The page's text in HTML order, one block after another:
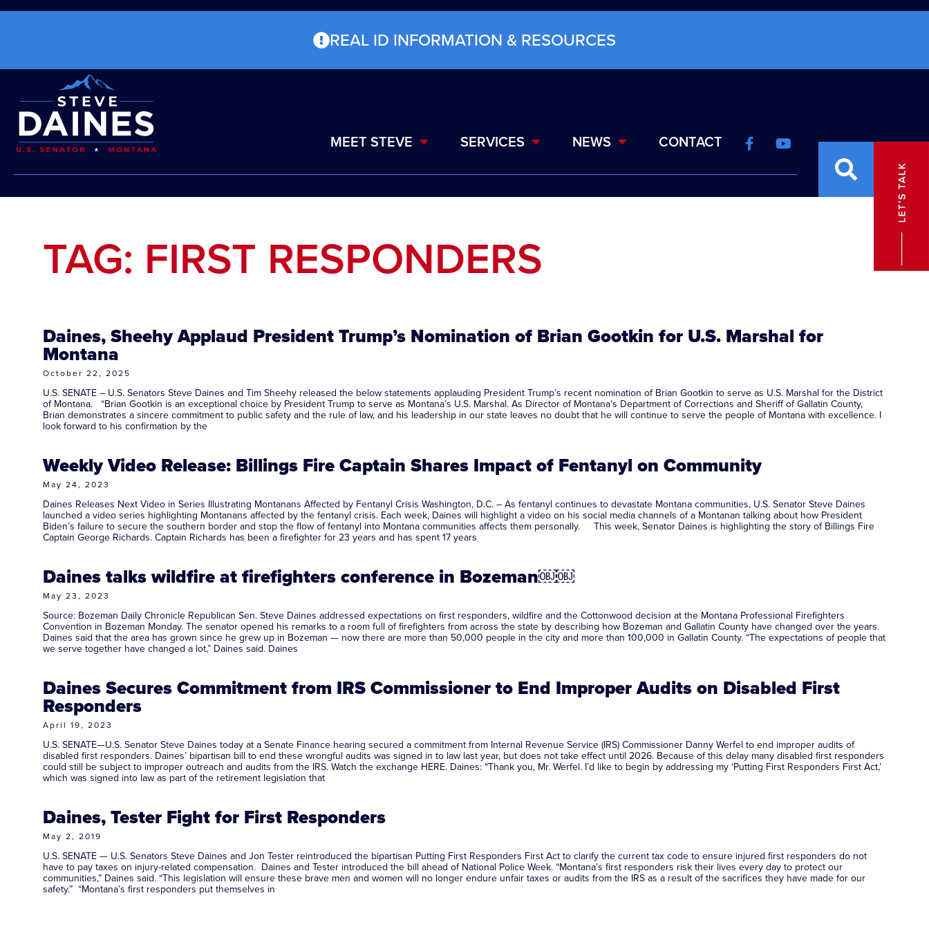
REAL ID INFORMATION & RESOURCES
MEET STEVE SERVICES NEWS CONTACT
TAG: FIRST RESPONDERS
Daines, Sheehy Applaud President Trump’s Nomination of Brian Gootkin for U.S. Marshal for
Montana
October 22, 2025
U.S. SENATE – U.S. Senators Steve Daines and Tim Sheehy released the below statements applauding President Trump’s recent nomination of Brian Gootkin to serve as U.S. Marshal for the District
of Montana. “Brian Gootkin is an exceptional choice by President Trump to serve as Montana’s U.S. Marshal. As Director of Montana’s Department of Corrections and Sheriff of Gallatin County,
Brian demonstrates a sincere commitment to public safety and the rule of law, and his leadership in our state leaves no doubt that he will continue to serve the people of Montana with excellence. I
look forward to his confirmation by the
Weekly Video Release: Billings Fire Captain Shares Impact of Fentanyl on Community
May 24, 2023
Daines Releases Next Video in Series Illustrating Montanans Affected by Fentanyl Crisis Washington, D.C. – As fentanyl continues to devastate Montana communities, U.S. Senator Steve Daines
launched a video series highlighting Montanans affected by the fentanyl crisis. Each week, Daines will highlight a video on his social media channels of a Montanan talking about how President
Biden’s failure to secure the southern border and stop the flow of fentanyl into Montana communities affects them personally. This week, Senator Daines is highlighting the story of Billings Fire
Captain George Richards. Captain Richards has been a firefighter for 23 years and has spent 17 years
Daines talks wildfire at firefighters conference in Bozeman￼￼
May 23, 2023
Source: Bozeman Daily Chronicle Republican Sen. Steve Daines addressed expectations on first responders, wildfire and the Cottonwood decision at the Montana Professional Firefighters
Convention in Bozeman Monday. The senator opened his remarks to a room full of firefighters from across the state by describing how Bozeman and Gallatin County have changed over the years.
Daines said that the area has grown since he grew up in Bozeman — now there are more than 50,000 people in the city and more than 100,000 in Gallatin County. “The expectations of people that
we serve together have changed a lot,” Daines said. Daines
Daines Secures Commitment from IRS Commissioner to End Improper Audits on Disabled First
Responders
April 19, 2023
U.S. SENATE—U.S. Senator Steve Daines today at a Senate Finance hearing secured a commitment from Internal Revenue Service (IRS) Commissioner Danny Werfel to end improper audits of
disabled first responders. Daines’ bipartisan bill to end these wrongful audits was signed in to law last year, but does not take effect until 2026. Because of this delay many disabled first responders
could still be subject to improper outreach and audits from the IRS. Watch the exchange HERE. Daines: “Thank you, Mr. Werfel. I’d like to begin by addressing my ‘Putting First Responders First Act,’
which was signed into law as part of the retirement legislation that
Daines, Tester Fight for First Responders
May 2, 2019
U.S. SENATE — U.S. Senators Steve Daines and Jon Tester reintroduced the bipartisan Putting First Responders First Act to clarify the current tax code to ensure injured first responders do not
have to pay taxes on injury-related compensation. Daines and Tester introduced the bill ahead of National Police Week. “Montana’s first responders risk their lives every day to protect our
communities,” Daines said. “This legislation will ensure these brave men and women will no longer endure unfair taxes or audits from the IRS as a result of the sacrifices they have made for our
safety.” “Montana’s first responders put themselves in